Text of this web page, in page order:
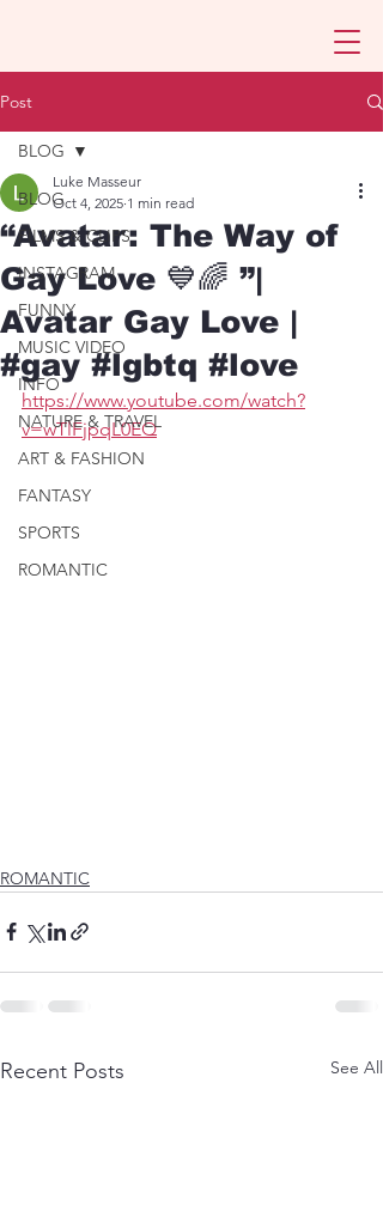
Post
BLOG
FILMS & CLIPS
INSTAGRAM
FUNNY
MUSIC VIDEO
INFO
NATURE & TRAVEL
ART & FASHION
FANTASY
SPORTS
ROMANTIC
BLOG
“Avatar: The Way of
Gay Love 💙🌈 ”|
Avatar Gay Love |
#gay #lgbtq #love
Luke Masseur
Oct 4, 2025 1 min read
https://www.youtube.com/watch?
v=wTlFjpqL0EQ
ROMANTIC
Recent Posts See All